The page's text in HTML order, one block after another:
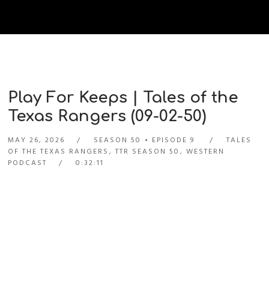
Play For Keeps | Tales of the
Texas Rangers (09-02-50)
MAY 26, 2026 SEASON 50 EPISODE 9
TALES
OF THE TEXAS RANGERS ,TTR SEASON 50 ,WESTERN
PODCAST
0:32:11